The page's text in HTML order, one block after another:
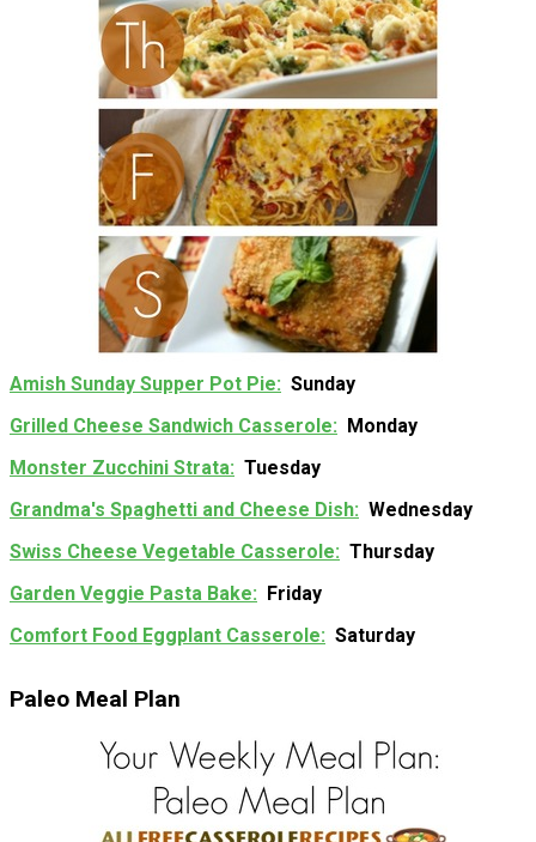
Amish Sunday Supper Pot Pie
Sunday
Grilled Cheese Sandwich Casserole
Monday
Monster Zucchini Strata
Tuesday
Grandma's Spaghetti and Cheese Dish
Wednesday
Swiss Cheese Vegetable Casserole
Thursday
Garden Veggie Pasta Bake
Friday
Comfort Food Eggplant Casserole
Saturday
Paleo Meal Plan